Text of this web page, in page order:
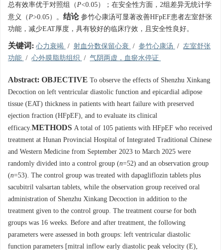
总有效率优于对照组（P<0.05）；在安全性方面，2组差异无统计学
意义（P>0.05）。 结论 参竹心康汤可显著改善HFpEF患者左室舒张
功能，减少EAT厚度，具有较好的临床疗效，且安全性良好。
关键词: 心力衰竭 / 射血分数保留心衰 / 参竹心康汤 / 左室舒张
功能 / 心外膜脂肪组织 / 气阴两虚，血瘀水停证
Abstract: OBJECTIVE To observe the effects of Shenzhu Xinkang
Decoction on left ventricular diastolic function and epicardial adipose
tissue (EAT) thickness in patients with heart failure with preserved
ejection fraction (HFpEF), and to evaluate its clinical
efficacy.METHODS A total of 105 patients with HFpEF who received
treatment at Hunan Provincial Hospital of Integrated Traditional Chinese
and Western Medicine from September 2023 to March 2025 were
randomly divided into a control group (n=52) and an observation group
(n=53). The control group was treated with dapagliflozin tablets plus
sacubitril valsartan tablets, while the observation group received oral
administration of Shenzhu Xinkang Decoction in addition to the
treatment given to the control group. The treatment course for both
groups was 16 weeks. Before and after treatment, the following
parameters were assessed in both groups: left ventricular diastolic
function parameters [mitral inflow early diastolic peak velocity (E),